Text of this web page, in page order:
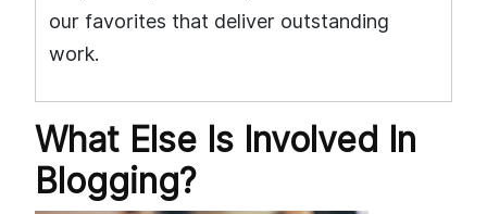
our favorites that deliver outstanding
work.
What Else Is Involved In
Blogging?